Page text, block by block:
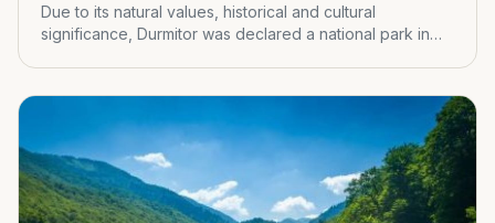
Due to its natural values, historical and cultural
significance, Durmitor was declared a national park in